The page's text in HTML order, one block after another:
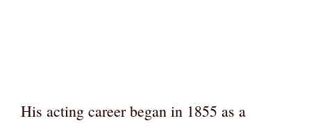
His acting career began in 1855 as a